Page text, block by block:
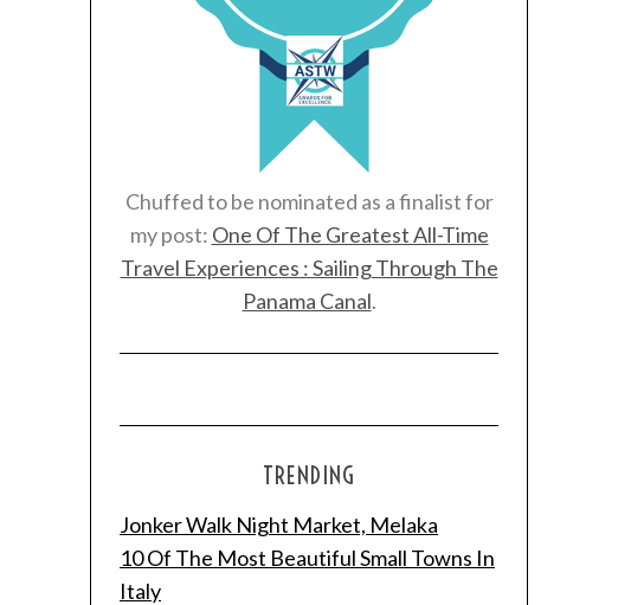
Chuffed to be nominated as a finalist for
my post: One Of The Greatest All-Time
Travel Experiences : Sailing Through The
Panama Canal.
TRENDING
Jonker Walk Night Market, Melaka
10 Of The Most Beautiful Small Towns In
Italy